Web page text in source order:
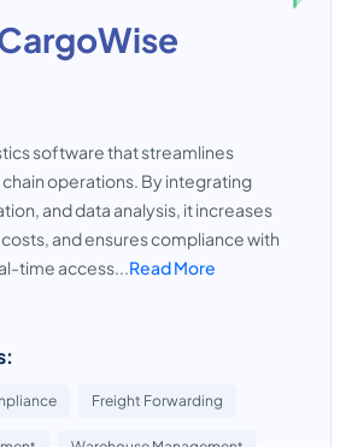
software that streamlines
operations. By integrating
and data analysis, it increases
and ensures compliance with
time access...Read More
Freight Forwarding